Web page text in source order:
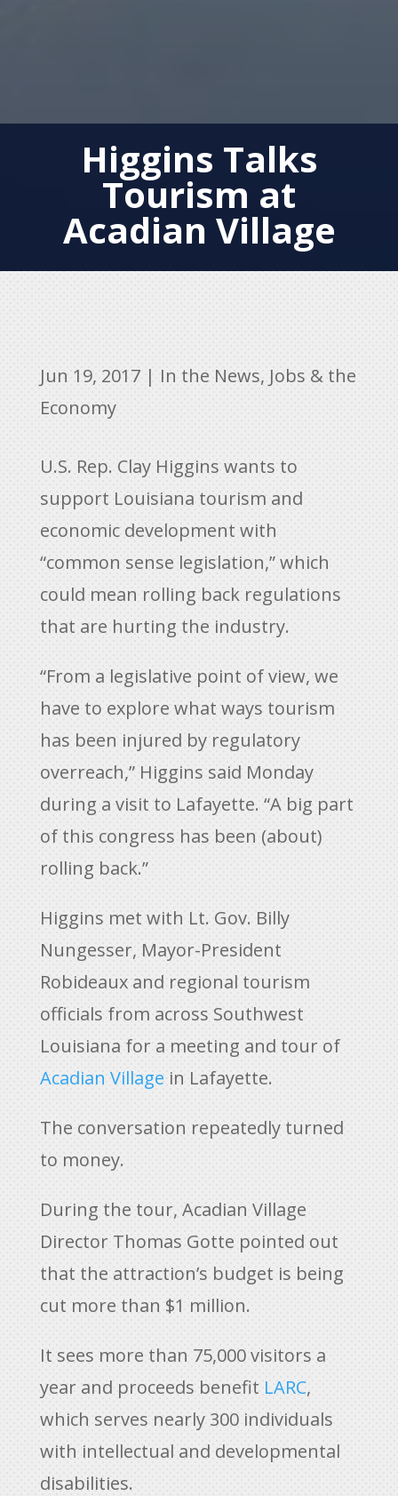
Higgins Talks
Tourism at
Acadian Village
Jun 19, 2017| In the News, Jobs & the
Economy
U.S. Rep. Clay Higgins wants to
support Louisiana tourism and
economic development with
“common sense legislation,” which
could mean rolling back regulations
that are hurting the industry.
“From a legislative point of view, we
have to explore what ways tourism
has been injured by regulatory
overreach,” Higgins said Monday
during a visit to Lafayette. “A big part
of this congress has been (about)
rolling back.”
Higgins met with Lt. Gov. Billy
Nungesser, Mayor-President
Robideaux and regional tourism
officials from across Southwest
Louisiana for a meeting and tour of
Acadian Village in Lafayette.
The conversation repeatedly turned
to money.
During the tour, Acadian Village
Director Thomas Gotte pointed out
that the attraction’s budget is being
cut more than $1 million.
It sees more than 75,000 visitors a
year and proceeds benefit LARC,
which serves nearly 300 individuals
with intellectual and developmental
disabilities.